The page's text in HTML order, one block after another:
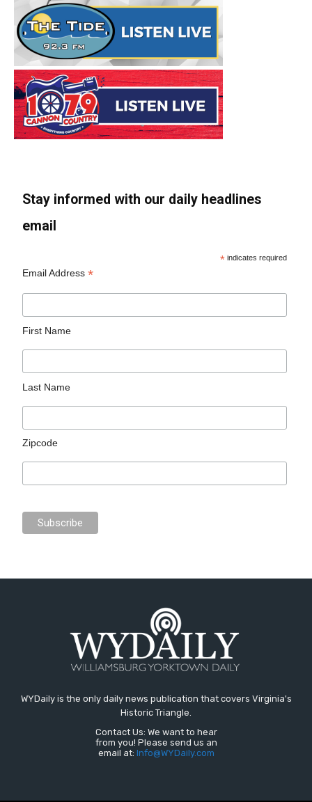
Stay informed with our daily headlines
email
* indicates required
Email Address*
First Name
Last Name
Zipcode
WYDaily is the only daily news publication that covers Virginia's
Historic Triangle.
Contact Us: We want to hear
from you! Please send us an
email at: Info@WYDaily.com